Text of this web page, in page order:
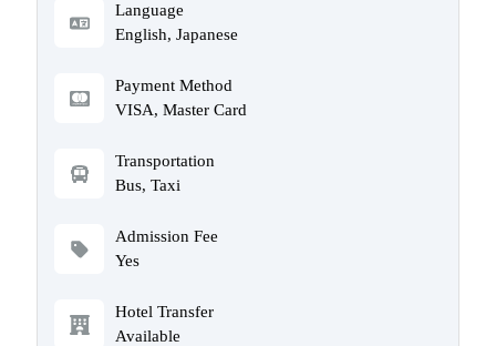
Language
English, Japanese
Payment Method
VISA, Master Card
Transportation
Bus, Taxi
Admission Fee
Yes
Hotel Transfer
Available